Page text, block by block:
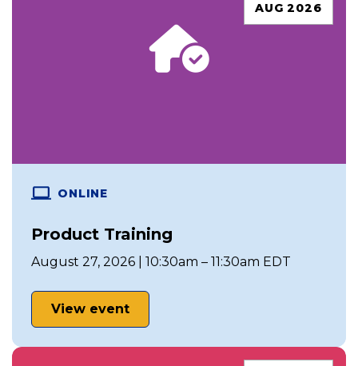
AUG 2026
ONLINE
Product Training
August 27, 2026 | 10:30am – 11:30am EDT
View event